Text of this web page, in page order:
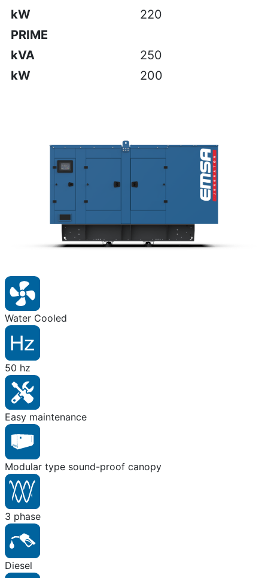
kW
220
PRIME
kVA
250
kW
200
Water Cooled
50 hz
Easy maintenance
Modular type sound-proof canopy
3 phase
Diesel